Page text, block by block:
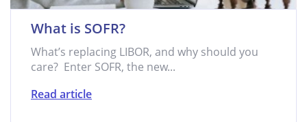
What is SOFR?
What’s replacing LIBOR, and why should you
care? Enter SOFR, the new...
Read article